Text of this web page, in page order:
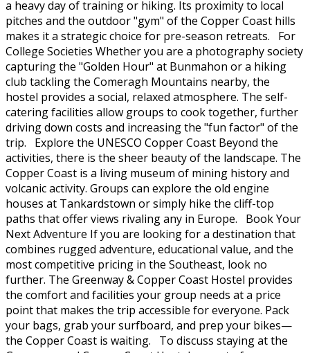
a heavy day of training or hiking. Its proximity to local
pitches and the outdoor "gym" of the Copper Coast hills
makes it a strategic choice for pre-season retreats. For
College Societies Whether you are a photography society
capturing the "Golden Hour" at Bunmahon or a hiking
club tackling the Comeragh Mountains nearby, the
hostel provides a social, relaxed atmosphere. The self-
catering facilities allow groups to cook together, further
driving down costs and increasing the "fun factor" of the
trip. Explore the UNESCO Copper Coast Beyond the
activities, there is the sheer beauty of the landscape. The
Copper Coast is a living museum of mining history and
volcanic activity. Groups can explore the old engine
houses at Tankardstown or simply hike the cliff-top
paths that offer views rivaling any in Europe. Book Your
Next Adventure If you are looking for a destination that
combines rugged adventure, educational value, and the
most competitive pricing in the Southeast, look no
further. The Greenway & Copper Coast Hostel provides
the comfort and facilities your group needs at a price
point that makes the trip accessible for everyone. Pack
your bags, grab your surfboard, and prep your bikes—
the Copper Coast is waiting. To discuss staying at the